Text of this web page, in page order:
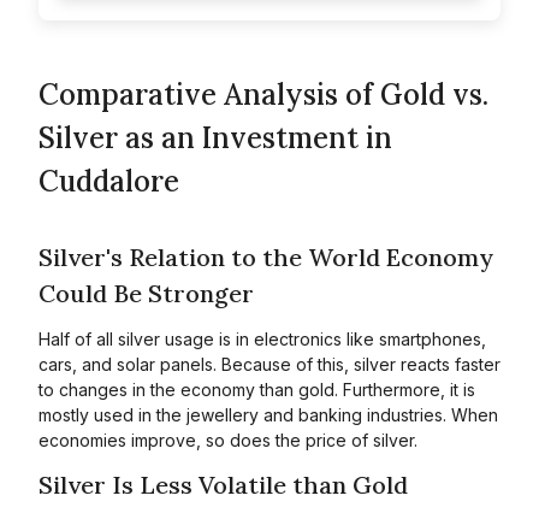
Comparative Analysis of Gold vs.
Silver as an Investment in
Cuddalore
Silver's Relation to the World Economy
Could Be Stronger
Half of all silver usage is in electronics like smartphones,
cars, and solar panels. Because of this, silver reacts faster
to changes in the economy than gold. Furthermore, it is
mostly used in the jewellery and banking industries. When
economies improve, so does the price of silver.
Silver Is Less Volatile than Gold